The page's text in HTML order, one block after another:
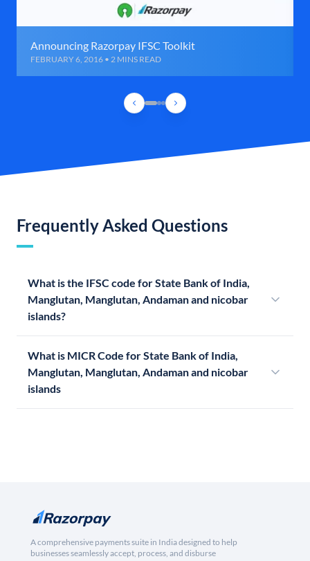
Announcing Razorpay IFSC Toolkit
FEBRUARY 6, 2016 • 2 MINS READ
Frequently Asked Questions
What is the IFSC code for State Bank of India,
Manglutan, Manglutan, Andaman and nicobar
islands?
What is MICR Code for State Bank of India,
Manglutan, Manglutan, Andaman and nicobar
islands
A comprehensive payments suite in India designed to help
businesses seamlessly accept, process, and disburse